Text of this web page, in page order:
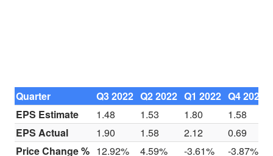
Quarter Q3 2022 Q2 2022 Q1 2022 Q4 2021
EPS Estimate
1.48 1.53 1.80
1.58
EPS Actual
1.90 1.58 2.12
0.69
Price Change % 12.92% 4.59% -3.61% -3.87%